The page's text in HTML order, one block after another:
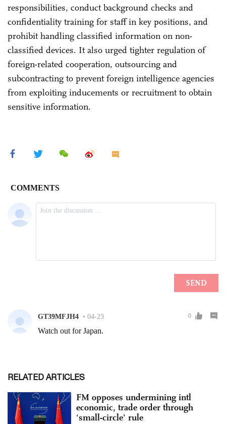
responsibilities, conduct background checks and
confidentiality training for staff in key positions, and
prohibit handling classified information on non-
classified devices. It also urged tighter regulation of
foreign-related cooperation, outsourcing and
subcontracting to prevent foreign intelligence agencies
from exploiting inducements or recruitment to obtain
sensitive information.
RELATED ARTICLES
FM opposes undermining intl
economic, trade order through
‘small-circle' rule